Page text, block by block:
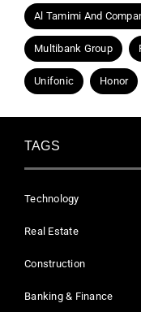
Al Tamimi And
Multibank Group
Unifonic Honor
TAGS
Technology
Real Estate
Construction
Banking & Finance